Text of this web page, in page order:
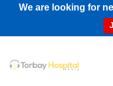
We are looking for